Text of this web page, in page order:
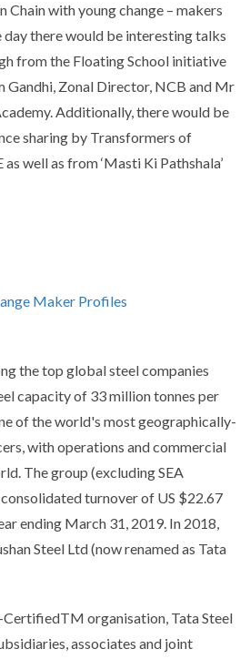
Chain with young change – makers
there would be interesting talks
from the Floating School initiative
Gandhi, Zonal Director, NCB and Mr
Additionally, there would be
sharing by Transformers of
well as from ‘Masti Ki Pathshala’
Maker Profiles
the top global steel companies
capacity of 33 million tonnes per
of the world's most geographically-
with operations and commercial
The group (excluding SEA
turnover of US $22.67
ending March 31, 2019. In 2018,
Steel Ltd (now renamed as Tata
organisation, Tata Steel
associates and joint